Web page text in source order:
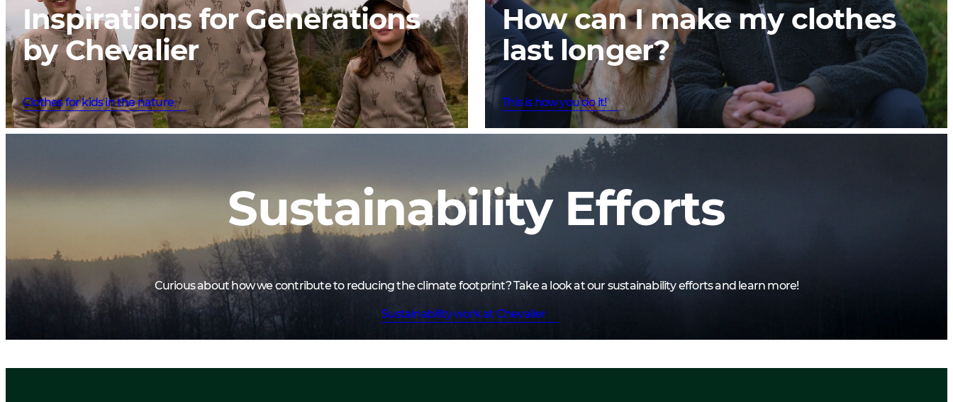
Inspirations for Generations
by Chevalier
Clothes for kids in the nature
How can I make my clothes
last longer?
This is how you do it!
Sustainability Efforts
Curious about how we contribute to reducing the climate footprint? Take a look at our sustainability efforts and learn more!
Sustainability work at Chevalier